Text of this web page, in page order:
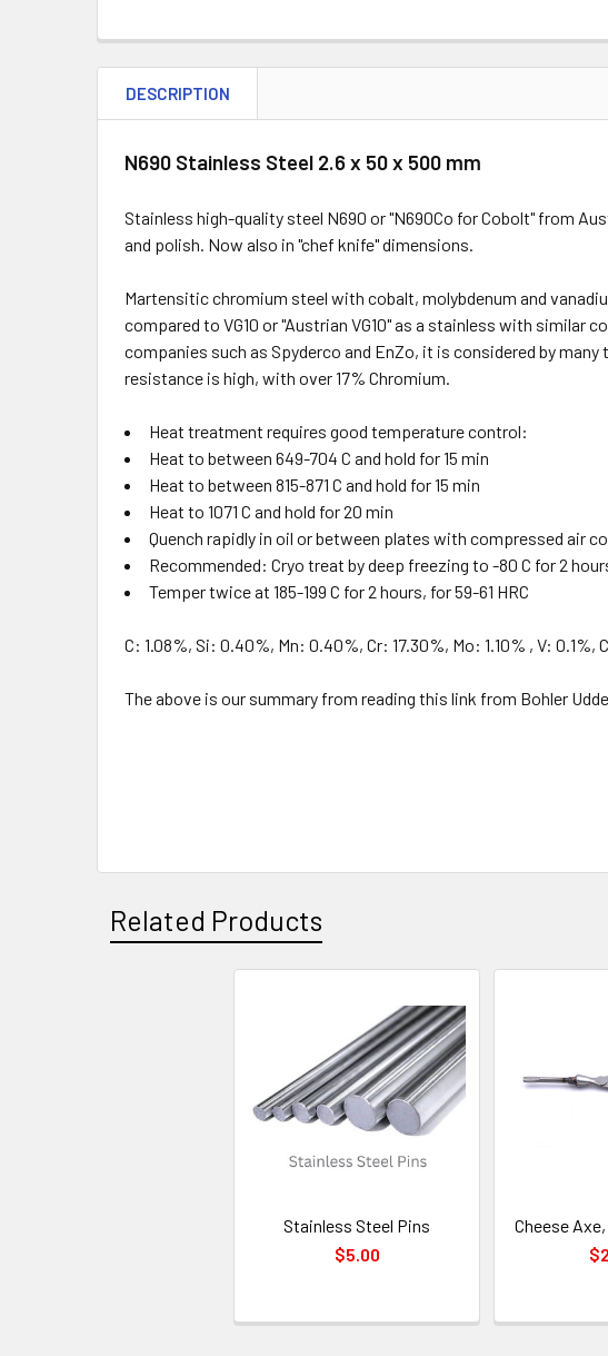
DESCRIPTION
N690 Stainless Steel 2.6 x 50 x 500 mm
Stainless high-quality steel N690 or "N690Co for Cobolt" from
and polish. Now also in "chef knife" dimensions.
Martensitic chromium steel with cobalt, molybdenum and
compared to VG10 or "Austrian VG10" as a stainless with
companies such as Spyderco and EnZo, it is considered by
resistance is high, with over 17% Chromium.
Heat treatment requires good temperature control:
Heat to between 649-704 C and hold for 15 min
Heat to between 815-871 C and hold for 15 min
Heat to 1071 C and hold for 20 min
Quench rapidly in oil or between plates with compressed air
Recommended: Cryo treat by deep freezing to -80 C for 2
Temper twice at 185-199 C for 2 hours, for 59-61 HRC
C: 1.08%, Si: 0.40%, Mn: 0.40%, Cr: 17.30%, Mo: 1.10% , V: 0.1%,
The above is our summary from reading this link from Bohler
Related Products
Stainless Steel Pins
$5.00
Cheese